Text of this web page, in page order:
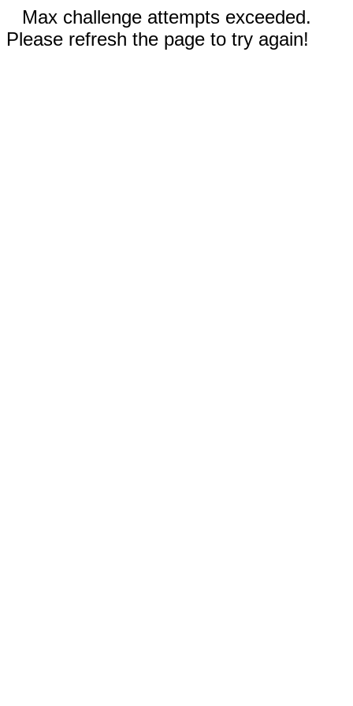
Max challenge attempts exceeded.
Please refresh the page to try again!